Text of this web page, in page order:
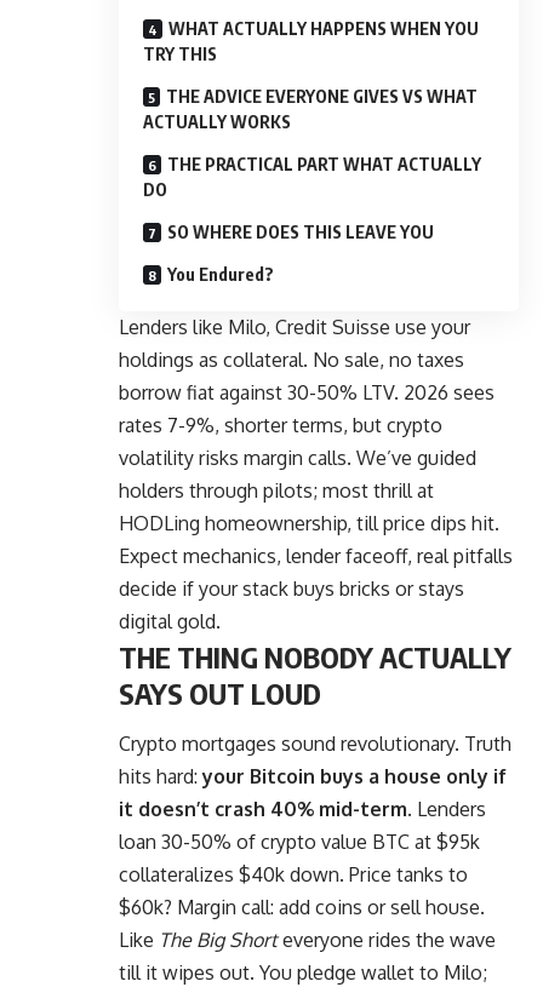
WHAT ACTUALLY HAPPENS WHEN YOU
TRY THIS
THE ADVICE EVERYONE GIVES VS WHAT
ACTUALLY WORKS
THE PRACTICAL PART WHAT ACTUALLY
DO
SO WHERE DOES THIS LEAVE YOU
You Endured?
Lenders like Milo, Credit Suisse use your
holdings as collateral. No sale, no taxes
borrow fiat against 30-50% LTV. 2026 sees
rates 7-9%, shorter terms, but crypto
volatility risks margin calls. We’ve guided
holders through pilots; most thrill at
HODLing homeownership, till price dips hit.
Expect mechanics, lender faceoff, real pitfalls
decide if your stack buys bricks or stays
digital gold.
THE THING NOBODY ACTUALLY
SAYS OUT LOUD
Crypto mortgages sound revolutionary. Truth
hits hard:your Bitcoin buys a house only if
it doesn’t crash 40% mid-term. Lenders
loan 30-50% of crypto value BTC at $95k
collateralizes $40k down. Price tanks to
$60k? Margin call: add coins or sell house.
Like The Big Shorteveryone rides the wave
till it wipes out. You pledge wallet to Milo;